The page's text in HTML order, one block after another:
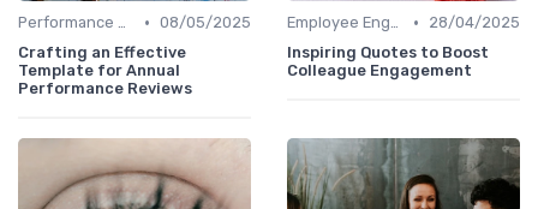
Performance Metrics • 08/05/2025
Crafting an Effective
Template for Annual
Performance Reviews
Employee Engagement •
28/04/2025
Inspiring Quotes to Boost
Colleague Engagement